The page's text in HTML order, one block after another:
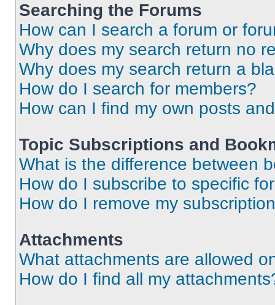
Searching the Forums
How can I search a forum or
Why does my search return no
Why does my search return a
How do I search for members?
How can I find my own posts
Topic Subscriptions and
What is the difference between
How do I subscribe to specific
How do I remove my
Attachments
What attachments are allowed
How do I find all my